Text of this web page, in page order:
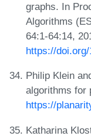
graphs. In
Algorithms
64:1-64:14,
https://
Philip Klein
algorithms for
https://
Katharina